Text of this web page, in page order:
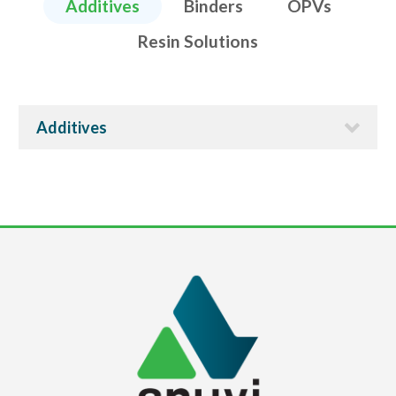
Additives Binders
OPVs
Resin Solutions
Additives
Applications
It is a very effective additive for improving life of the
aqueous ink or coating system.
PDF MSDS